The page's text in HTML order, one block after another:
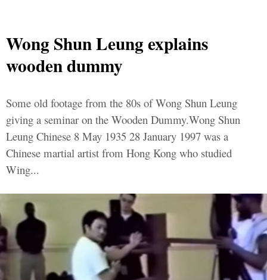
Wong Shun Leung explains
wooden dummy
Some old footage from the 80s of Wong Shun Leung
giving a seminar on the Wooden Dummy.Wong Shun
Leung Chinese 8 May 1935 28 January 1997 was a
Chinese martial artist from Hong Kong who studied
Wing...